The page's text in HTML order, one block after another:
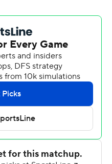
his passes for 579 yards
on George Moreno's
Josh Gale added an
for a 20-3 lead
quarter with a 75-yard
rushing for UC Davis (3-